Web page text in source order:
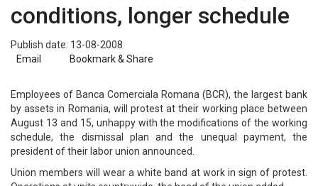
conditions, longer schedule
Publish date: 13-08-2008
Email
Bookmark & Share
Employees of Banca Comerciala Romana (BCR), the largest bank
by assets in Romania, will protest at their working place between
August 13 and 15, unhappy with the modifications of the working
schedule, the dismissal plan and the unequal payment, the
president of their labor union announced.
Union members will wear a white band at work in sign of protest.